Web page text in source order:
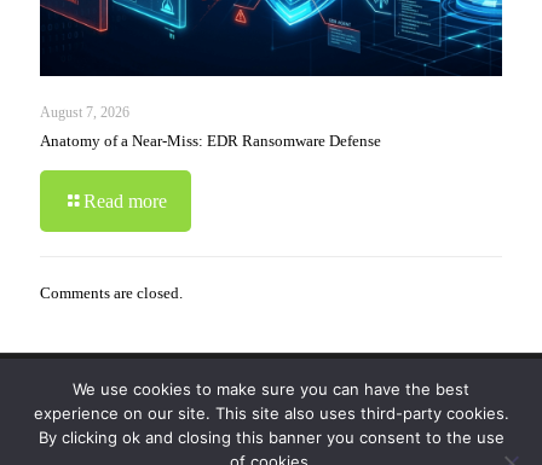
August 7, 2026
Anatomy of a Near-Miss: EDR Ransomware Defense
Read more
Comments are closed.
© 2019-2024 Krypto Cyber Security. All Rights
Reserved.Privacy Policy|Disclaimer| Terms of Use
|FAQ
We use cookies to make sure you can have the best
experience on our site. This site also uses third-party cookies.
By clicking ok and closing this banner you consent to the use